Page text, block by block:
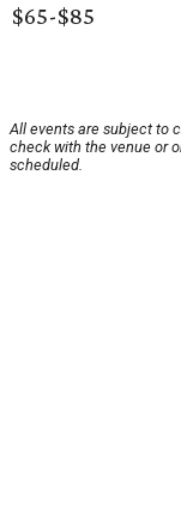
$65-$85
All events are subject to
check with the venue or
scheduled.